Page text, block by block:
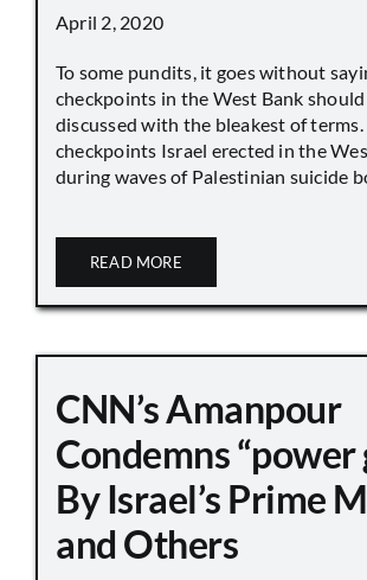
April 2, 2020
To some pundits, it goes without
checkpoints in the West Bank
discussed with the bleakest of terms.
checkpoints Israel erected in the
during waves of Palestinian suicide
READ MORE
CNN’s Amanpour
Condemns “power
By Israel’s Prime
and Others